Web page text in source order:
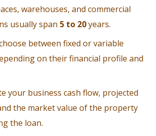
warehouses, and commercial
usually span 5 to 20years.
between fixed or variable
on their financial profile and
your business cash flow, projected
the market value of the property
the loan.